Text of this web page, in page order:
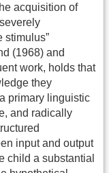
acquisition of
stimulus”
(1968) and
work, holds that
they
primary linguistic
and radically
input and output
child a substantial